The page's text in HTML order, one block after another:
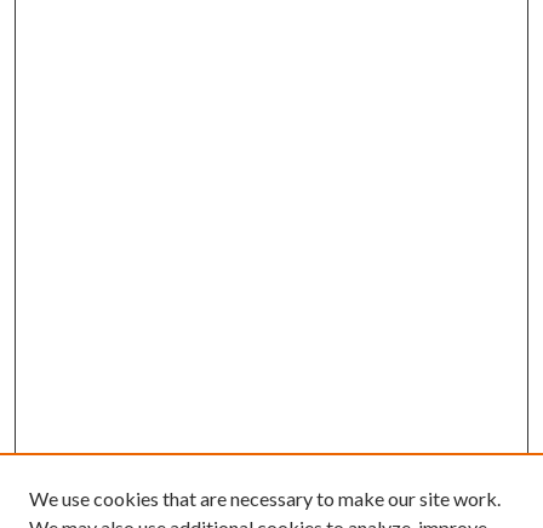
We use cookies that are necessary to make our site work.